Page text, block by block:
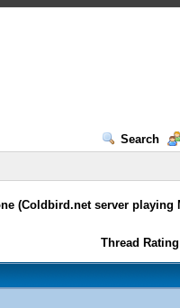
Search
(Coldbird.net server playing
Thread